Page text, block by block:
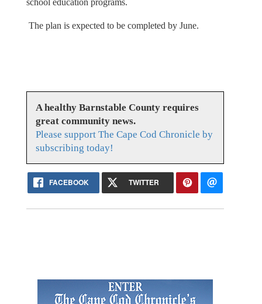
The plan is expected to be completed by June.
A healthy Barnstable County requires
great community news.
Please support The Cape Cod Chronicle by
subscribing today!
FACEBOOK TWITTER